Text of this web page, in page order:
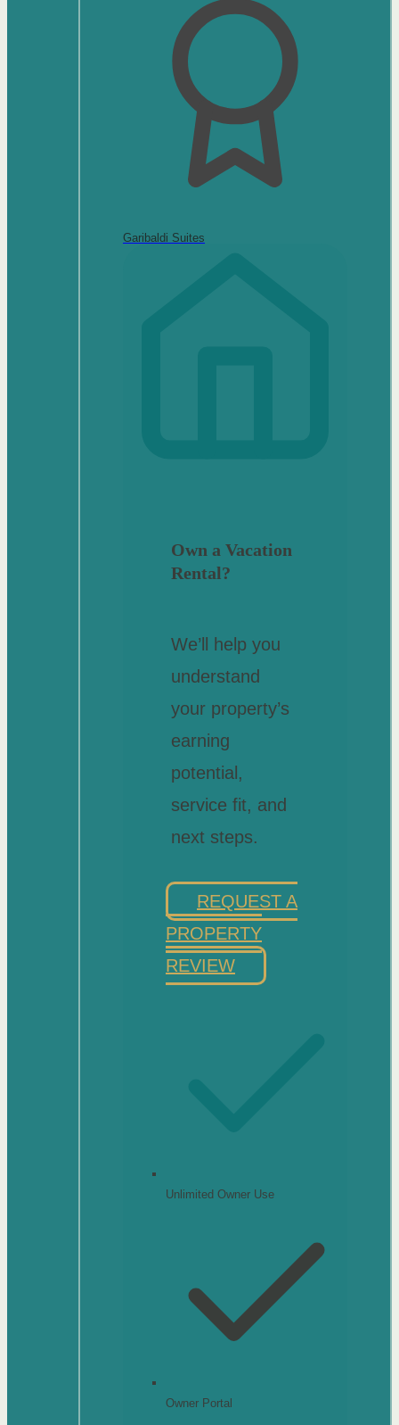
Garibaldi Suites
Own a Vacation
Rental?
We’ll help you
understand
your property’s
earning
potential,
service fit, and
next steps.
REQUEST A
PROPERTY
REVIEW
Unlimited Owner Use
Owner Portal